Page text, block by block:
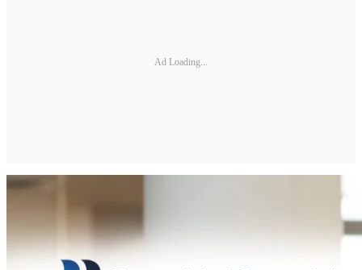
Ad Loading...